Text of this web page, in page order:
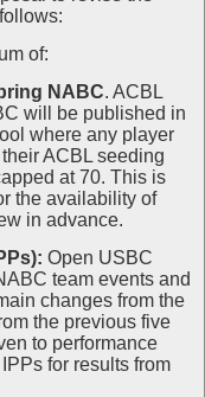
of:
NABC. ACBL
will be published in
where any player
ACBL seeding
at 70. This is
the availability of
in advance.
Open USBC
team events and
changes from the
the previous five
to performance
for results from